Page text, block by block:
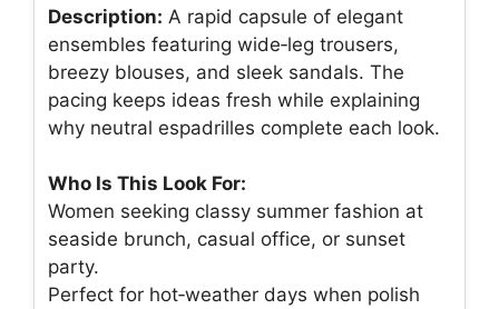
Description: A rapid capsule of elegant
ensembles featuring wide‑leg trousers,
breezy blouses, and sleek sandals. The
pacing keeps ideas fresh while explaining
why neutral espadrilles complete each look.
Who Is This Look For:
Women seeking classy summer fashion at
seaside brunch, casual office, or sunset
party.
Perfect for hot‑weather days when polish